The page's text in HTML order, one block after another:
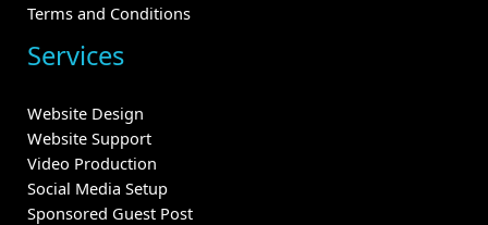
Terms and Conditions
Services
Website Design
Website Support
Video Production
Social Media Setup
Sponsored Guest Post